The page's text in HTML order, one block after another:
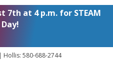
7th at 4 p.m. for STEAM
Day!
Hollis: 580-688-2744